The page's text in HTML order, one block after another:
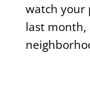
watch your
last month,